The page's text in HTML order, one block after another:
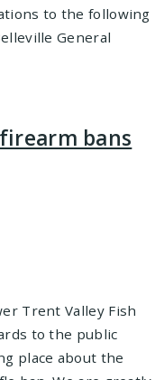
to the following
General
bans
Trent Valley Fish
to the public
place about the